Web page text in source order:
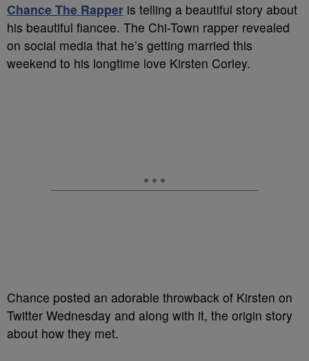
Chance The Rapper is telling a beautiful story about
his beautiful fiancee. The Chi-Town rapper revealed
on social media that he’s getting married this
weekend to his longtime love Kirsten Corley.
Chance posted an adorable throwback of Kirsten on
Twitter Wednesday and along with it, the origin story
about how they met.